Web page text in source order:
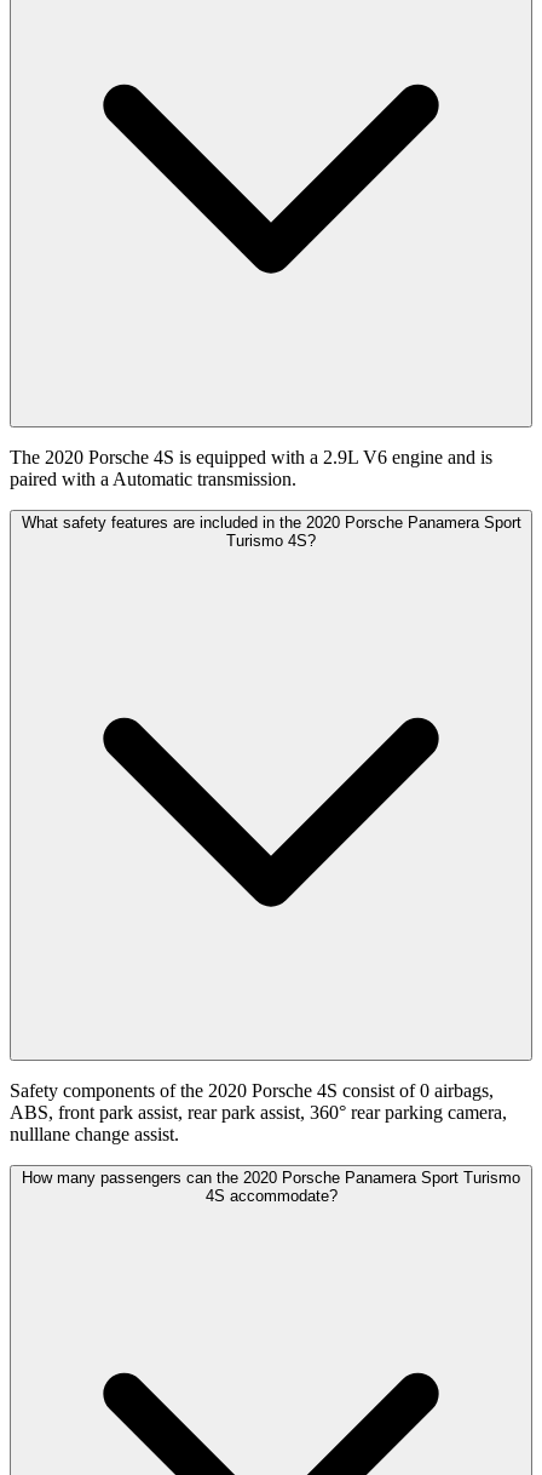
The 2020 Porsche 4S is equipped with a 2.9L V6 engine and is
paired with a Automatic transmission.
What safety features are included in the 2020 Porsche Panamera Sport
Turismo 4S?
Safety components of the 2020 Porsche 4S consist of 0 airbags,
ABS, front park assist, rear park assist, 360° rear parking camera,
nulllane change assist.
How many passengers can the 2020 Porsche Panamera Sport Turismo
4S accommodate?